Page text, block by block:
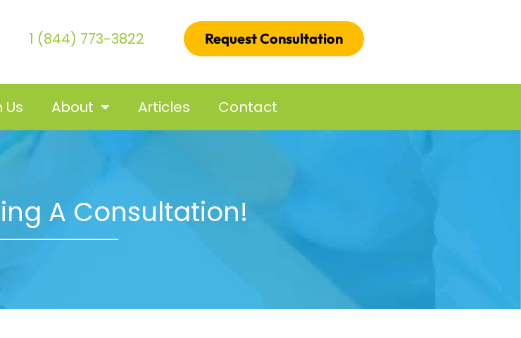
1 (844) 773-3822 Request Consultation
Us About Articles Contact
A Consultation!